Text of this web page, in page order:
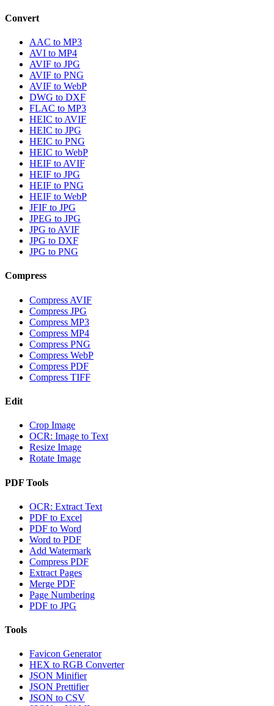
Convert
AAC to MP3
AVI to MP4
AVIF to JPG
AVIF to PNG
AVIF to WebP
DWG to DXF
FLAC to MP3
HEIC to AVIF
HEIC to JPG
HEIC to PNG
HEIC to WebP
HEIF to AVIF
HEIF to JPG
HEIF to PNG
HEIF to WebP
JFIF to JPG
JPEG to JPG
JPG to AVIF
JPG to DXF
JPG to PNG
Compress
Compress AVIF
Compress JPG
Compress MP3
Compress MP4
Compress PNG
Compress WebP
Compress PDF
Compress TIFF
Edit
Crop Image
OCR: Image to Text
Resize Image
Rotate Image
PDF Tools
OCR: Extract Text
PDF to Excel
PDF to Word
Word to PDF
Add Watermark
Compress PDF
Extract Pages
Merge PDF
Page Numbering
PDF to JPG
Tools
Favicon Generator
HEX to RGB Converter
JSON Minifier
JSON Prettifier
JSON to CSV